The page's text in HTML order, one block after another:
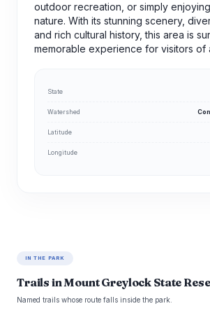
outdoor recreation, or simply
nature. With its stunning scenery,
and rich cultural history, this area is
memorable experience for visitors of
State
Watershed
Latitude
Longitude
IN THE PARK
Trails in Mount Greylock State
Named trails whose route falls inside the park.